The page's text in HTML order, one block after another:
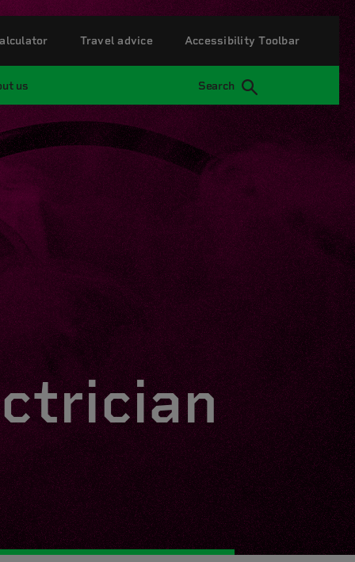
us Search
Travel advice Accessibility Toolbar